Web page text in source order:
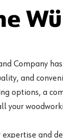
Company
and
options, a
your
and